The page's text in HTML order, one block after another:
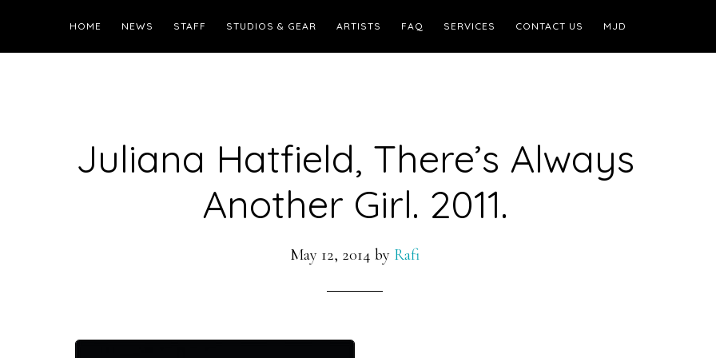
HOME NEWS STAFF STUDIOS & GEAR ARTISTS FAQ SERVICES CONTACT US MJD
Juliana Hatfield, There’s Always
Another Girl. 2011.
May 12, 2014 by Rafi